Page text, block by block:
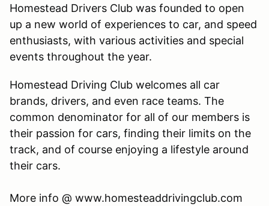
Homestead Drivers Club was founded to open
up a new world of experiences to car, and speed
enthusiasts, with various activities and special
events throughout the year.
Homestead Driving Club welcomes all car
brands, drivers, and even race teams. The
common denominator for all of our members is
their passion for cars, finding their limits on the
track, and of course enjoying a lifestyle around
their cars.
​More info @ www.homesteaddrivingclub.com